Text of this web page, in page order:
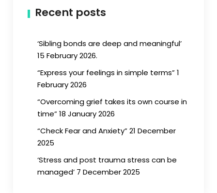
Recent posts
‘Sibling bonds are deep and meaningful’
15 February 2026.
“Express your feelings in simple terms” 1
February 2026
“Overcoming grief takes its own course in
time” 18 January 2026
“Check Fear and Anxiety” 21 December
2025
‘Stress and post trauma stress can be
managed’ 7 December 2025